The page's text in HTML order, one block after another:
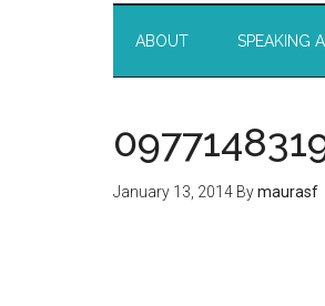
ABOUT SPEAKING
January 13, 2014 Bymaurasf